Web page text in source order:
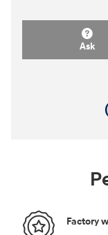
Ask
Factory